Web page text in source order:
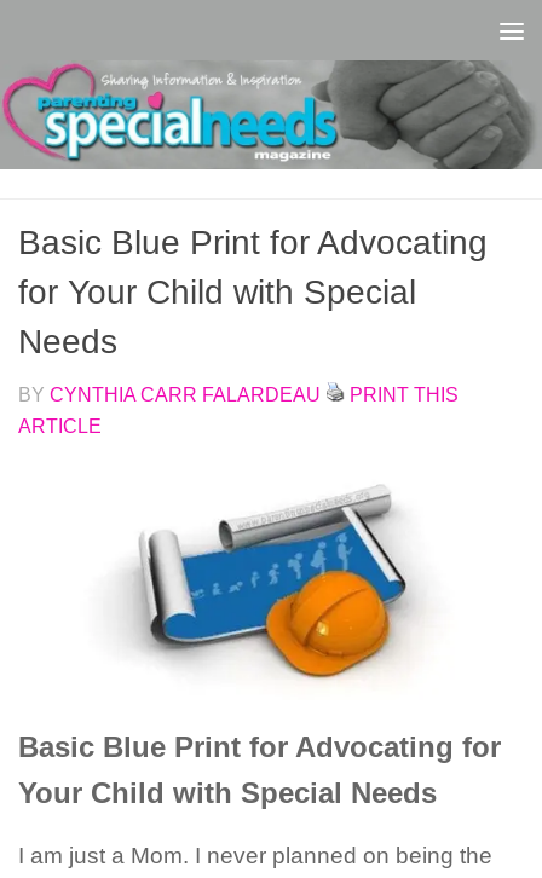
Basic Blue Print for Advocating
for Your Child with Special
Needs
BY CYNTHIA CARR FALARDEAU
PRINT THIS
ARTICLE
Basic Blue Print for Advocating for
Your Child with Special Needs
I am just a Mom. I never planned on being the